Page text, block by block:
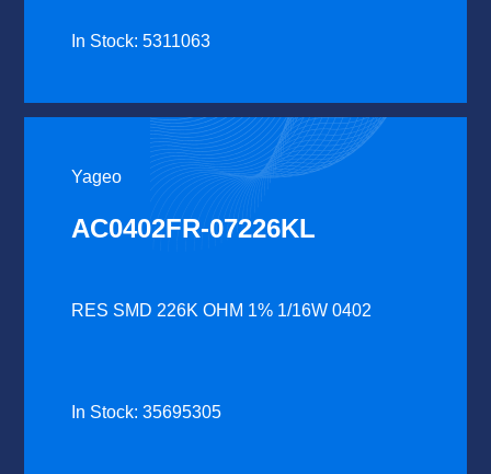
In Stock: 5311063
Yageo
AC0402FR-07226KL
RES SMD 226K OHM 1% 1/16W 0402
In Stock: 35695305